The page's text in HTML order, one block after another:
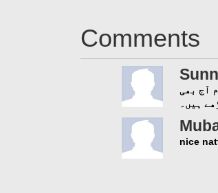
Comments
آج بھی
ہیں۔
nice